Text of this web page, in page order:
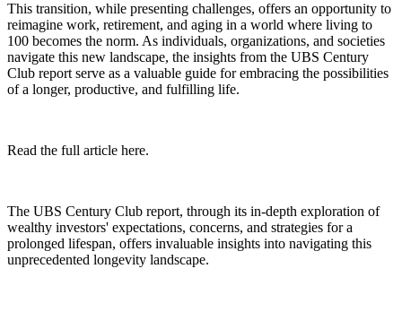
This transition, while presenting challenges, offers an opportunity to
reimagine work, retirement, and aging in a world where living to
100 becomes the norm. As individuals, organizations, and societies
navigate this new landscape, the insights from the UBS Century
Club report serve as a valuable guide for embracing the possibilities
of a longer, productive, and fulfilling life.
Read the full article here.
The UBS Century Club report, through its in-depth exploration of
wealthy investors' expectations, concerns, and strategies for a
prolonged lifespan, offers invaluable insights into navigating this
unprecedented longevity landscape.